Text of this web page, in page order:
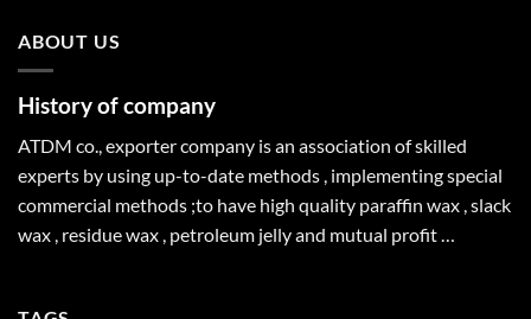
ABOUT US
History of company
ATDM co., exporter company is an association of skilled
experts by using up-to-date methods , implementing special
commercial methods ;to have high quality paraffin wax , slack
wax , residue wax , petroleum jelly and mutual profit …